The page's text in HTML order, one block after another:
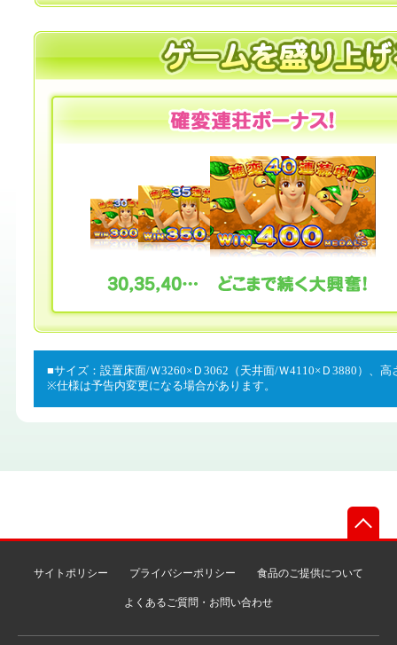
■サイズ：設置床面/Ｗ3260×Ｄ3062（天井面/Ｗ4110×Ｄ3880）、
※仕様は予告内変更になる場合があります。